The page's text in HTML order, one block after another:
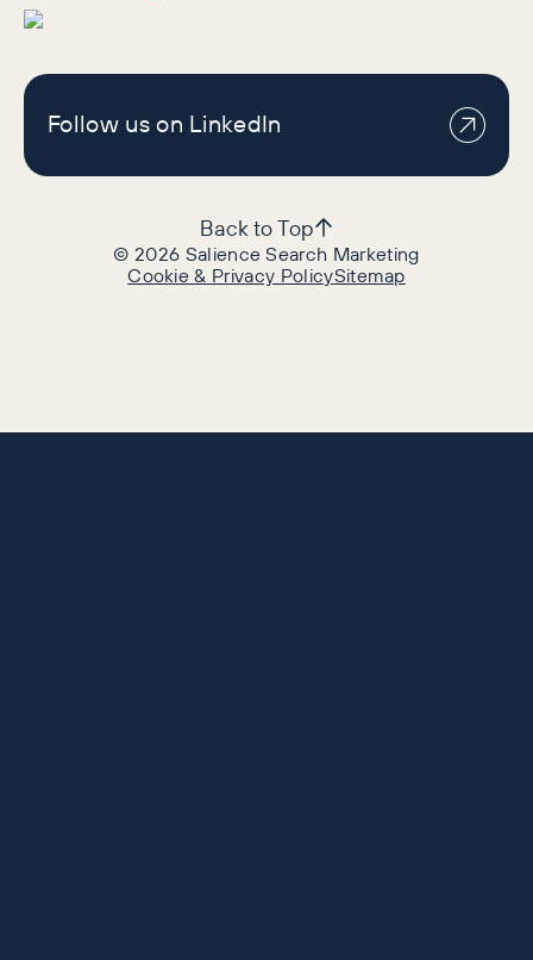
Follow us on LinkedIn
©2026 Salience Search Marketing
Cookie & Privacy PolicySitemap
Back to Top